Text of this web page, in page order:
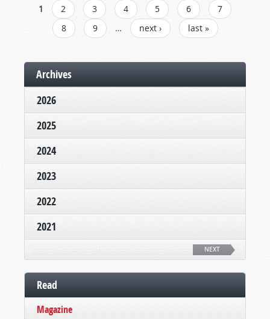
PAGES
1 2 3 4 5 6
7
8
9 … next › last »
Archives
2026
2025
2024
2023
2022
2021
NEXT
Read
Magazine